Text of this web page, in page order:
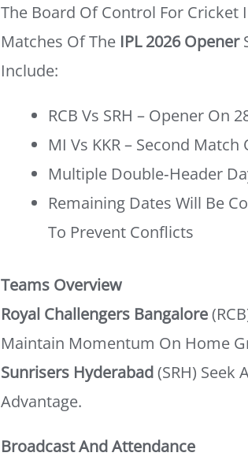
The Board Of Control For Cricket
Matches Of The IPL 2026 Opener
Include:
RCB Vs SRH – Opener On
MI Vs KKR – Second Match
Multiple Double‑header
Remaining Dates Will Be
To Prevent Conflicts
Teams Overview
Royal Challengers Bangalore
Maintain Momentum On Home
Sunrisers Hyderabad(SRH) Seek
Advantage.
Broadcast And Attendance